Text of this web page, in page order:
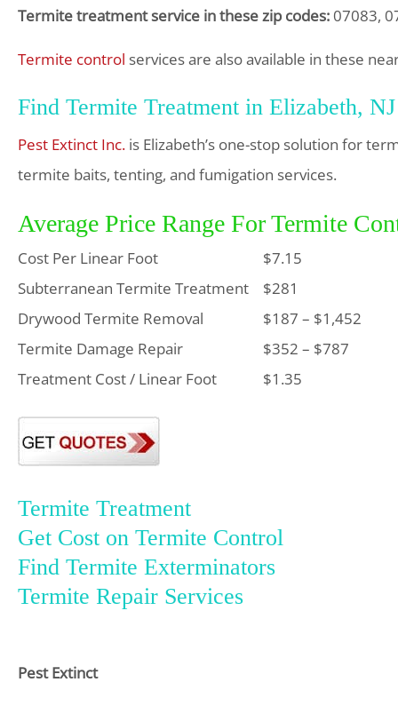
Termite treatment service in these zip codes: 07083,
Termite control services are also available in these
Find Termite Treatment in Elizabeth, NJ
Pest Extinct Inc. is Elizabeth’s one-stop solution for
termite baits, tenting, and fumigation services.
Average Price Range For Termite
Cost Per Linear Foot
$7.15
Subterranean Termite Treatment $281
Drywood Termite Removal
$187 – $1,452
Termite Damage Repair
$352 – $787
Treatment Cost / Linear Foot
$1.35
Termite Treatment
Get Cost on Termite Control
Find Termite Exterminators
Termite Repair Services
Pest Extinct